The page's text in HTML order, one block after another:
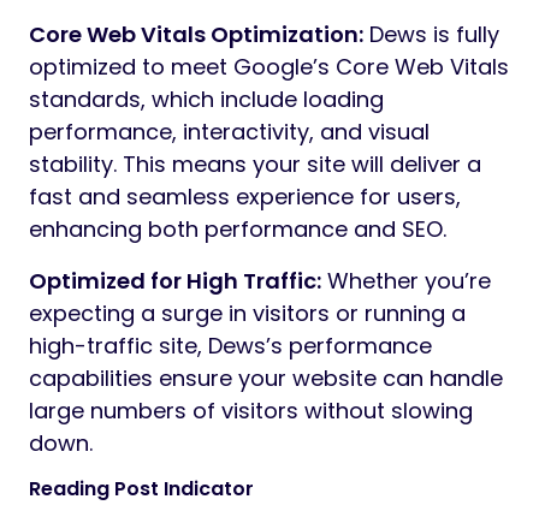
Core Web Vitals Optimization: Dews is fully
optimized to meet Google’s Core Web Vitals
standards, which include loading
performance, interactivity, and visual
stability. This means your site will deliver a
fast and seamless experience for users,
enhancing both performance and SEO.
Optimized for High Traffic: Whether you’re
expecting a surge in visitors or running a
high-traffic site, Dews’s performance
capabilities ensure your website can handle
large numbers of visitors without slowing
down.
Reading Post Indicator